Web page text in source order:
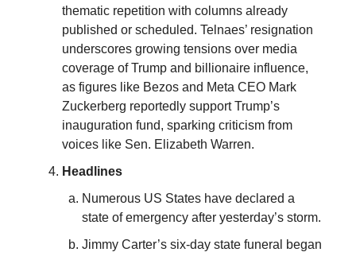
thematic repetition with columns already
published or scheduled. Telnaes’ resignation
underscores growing tensions over media
coverage of Trump and billionaire influence,
as figures like Bezos and Meta CEO Mark
Zuckerberg reportedly support Trump’s
inauguration fund, sparking criticism from
voices like Sen. Elizabeth Warren.
Headlines
Numerous US States have declared a
state of emergency after yesterday’s storm.
Jimmy Carter’s six-day state funeral began